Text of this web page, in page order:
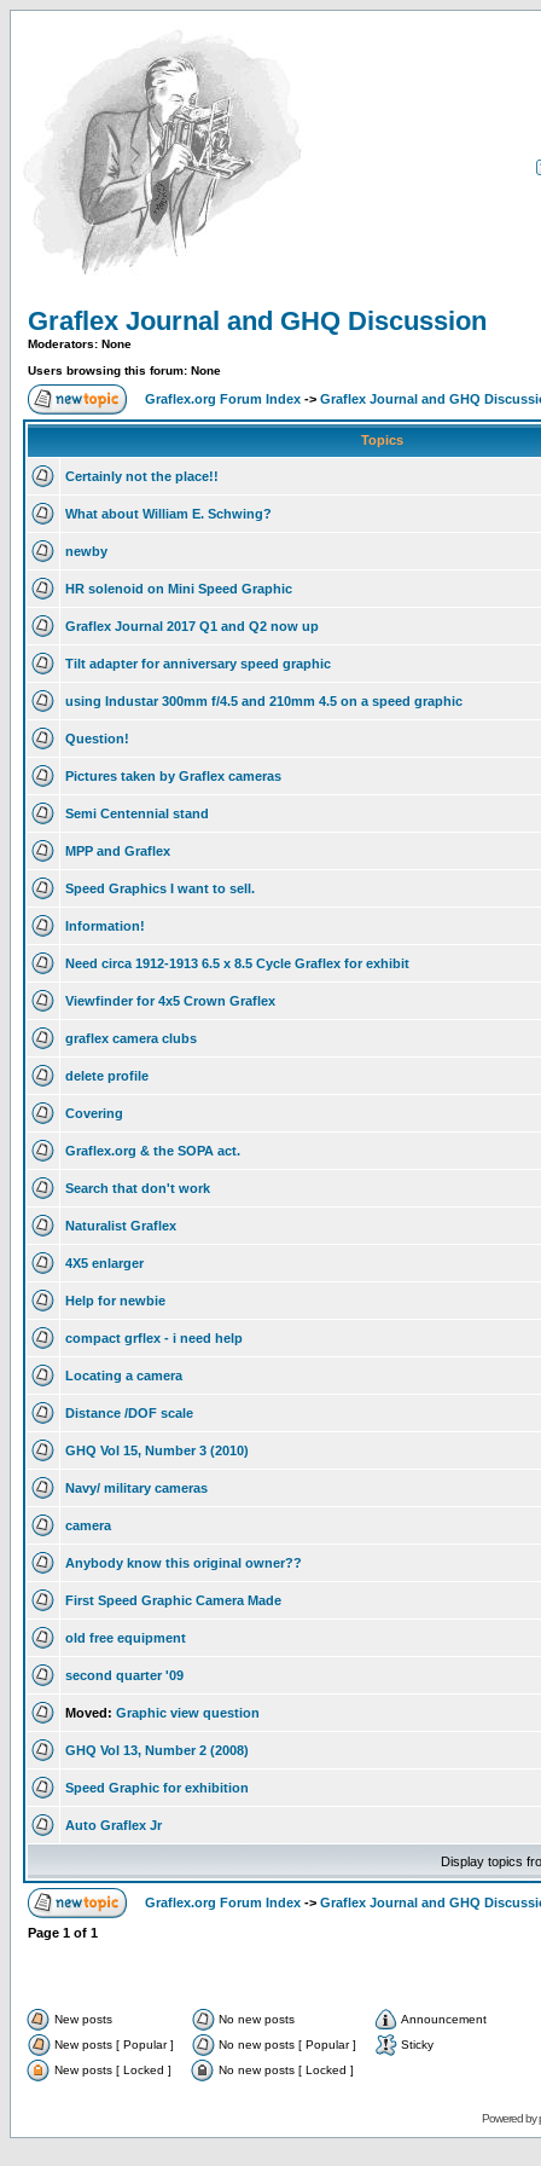
Graflex Journal and GHQ Discussion
Moderators: None
Users browsing this forum: None
Graflex.org Forum Index -> Graflex Journal and GHQ
Topics
Certainly not the place!!
What about William E. Schwing?
newby
HR solenoid on Mini Speed Graphic
Graflex Journal 2017 Q1 and Q2 now up
Tilt adapter for anniversary speed graphic
using Industar 300mm f/4.5 and 210mm 4.5 on a speed graphic
Question!
Pictures taken by Graflex cameras
Semi Centennial stand
MPP and Graflex
Speed Graphics I want to sell.
Information!
Need circa 1912-1913 6.5 x 8.5 Cycle Graflex for exhibit
Viewfinder for 4x5 Crown Graflex
graflex camera clubs
delete profile
Covering
Graflex.org & the SOPA act.
Search that don't work
Naturalist Graflex
4X5 enlarger
Help for newbie
compact grflex - i need help
Locating a camera
Distance /DOF scale
GHQ Vol 15, Number 3 (2010)
Navy/ military cameras
camera
Anybody know this original owner??
First Speed Graphic Camera Made
old free equipment
second quarter '09
Moved: Graphic view question
GHQ Vol 13, Number 2 (2008)
Speed Graphic for exhibition
Auto Graflex Jr
Display topics
Graflex.org Forum Index -> Graflex Journal and GHQ
Page 1 of 1
New posts No new posts
Announcement
New posts [ Popular ]
No new posts [ Popular ]
Sticky
New posts [ Locked ]
No new posts [ Locked ]
Powered by